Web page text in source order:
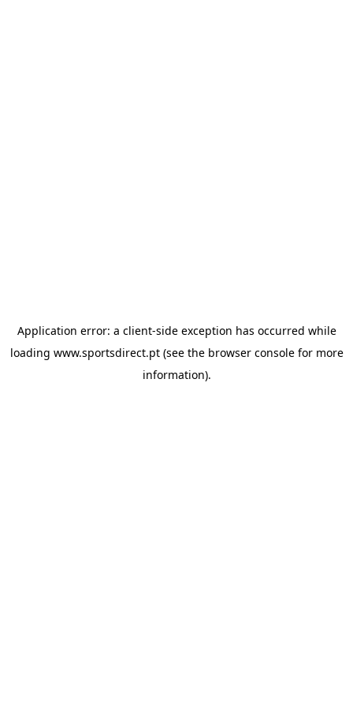
Application error: a client-side exception has occurred while
loading www.sportsdirect.pt(see the browser consolefor more
information).